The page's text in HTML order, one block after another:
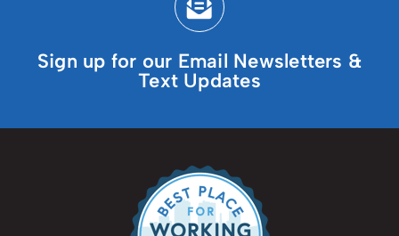
Sign up for our Email Newsletters &
Text Updates